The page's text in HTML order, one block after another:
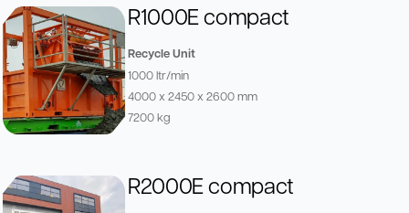
R1000E compact
Recycle Unit
1000 ltr/min
4000 x 2450 x 2600 mm
7200 kg
R2000E compact